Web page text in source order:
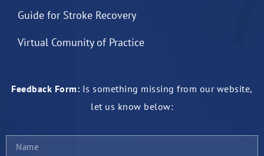
Guide for Stroke Recovery
Virtual Comunity of Practice
Feedback Form: Is something missing from our website,
let us know below: